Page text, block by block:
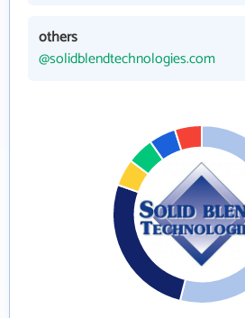
others
@solidblendtechnologies.com